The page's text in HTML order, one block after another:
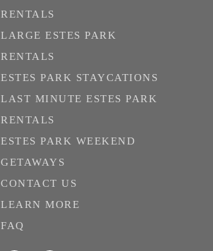
RENTALS
LARGE ESTES PARK
RENTALS
ESTES PARK STAYCATIONS
LAST MINUTE ESTES PARK
RENTALS
ESTES PARK WEEKEND
GETAWAYS
CONTACT US
LEARN MORE
FAQ